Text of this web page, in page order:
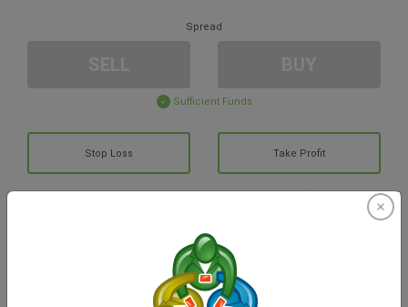
Spread
Sufficient Funds
Stop Loss Take Profit
Create trading account